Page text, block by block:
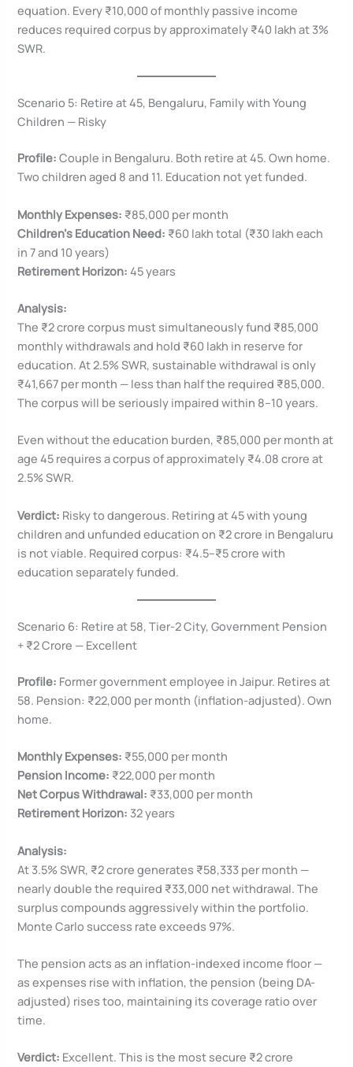
equation. Every ₹10,000 of monthly passive income
reduces required corpus by approximately ₹40 lakh at 3%
SWR.
Scenario 5: Retire at 45, Bengaluru, Family with Young
Children — Risky
Profile: Couple in Bengaluru. Both retire at 45. Own home.
Two children aged 8 and 11. Education not yet funded.
Monthly Expenses: ₹85,000 per month
Children’s Education Need: ₹60 lakh total (₹30 lakh each
in 7 and 10 years)
Retirement Horizon: 45 years
Analysis:
The ₹2 crore corpus must simultaneously fund ₹85,000
monthly withdrawals and hold ₹60 lakh in reserve for
education. At 2.5% SWR, sustainable withdrawal is only
₹41,667 per month — less than half the required ₹85,000.
The corpus will be seriously impaired within 8–10 years.
Even without the education burden, ₹85,000 per month at
age 45 requires a corpus of approximately ₹4.08 crore at
2.5% SWR.
Verdict: Risky to dangerous. Retiring at 45 with young
children and unfunded education on ₹2 crore in Bengaluru
is not viable. Required corpus: ₹4.5–₹5 crore with
education separately funded.
Scenario 6: Retire at 58, Tier-2 City, Government Pension
+ ₹2 Crore — Excellent
Profile: Former government employee in Jaipur. Retires at
58. Pension: ₹22,000 per month (inflation-adjusted). Own
home.
Monthly Expenses: ₹55,000 per month
Pension Income: ₹22,000 per month
Net Corpus Withdrawal: ₹33,000 per month
Retirement Horizon: 32 years
Analysis:
At 3.5% SWR, ₹2 crore generates ₹58,333 per month —
nearly double the required ₹33,000 net withdrawal. The
surplus compounds aggressively within the portfolio.
Monte Carlo success rate exceeds 97%.
The pension acts as an inflation-indexed income floor —
as expenses rise with inflation, the pension (being DA-
adjusted) rises too, maintaining its coverage ratio over
time.
Verdict: Excellent. This is the most secure ₹2 crore